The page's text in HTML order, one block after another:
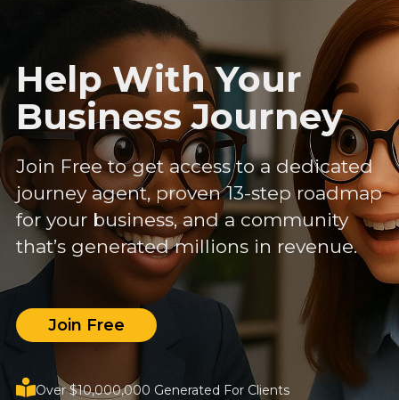
Help With Your
Business Journey
Join Free to get access to a dedicated
journey agent, proven 13-step roadmap
for your business, and a community
that’s generated millions in revenue.
Join Free
Over $10,000,000 Generated For Clients